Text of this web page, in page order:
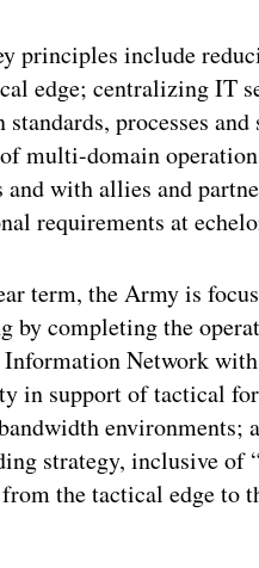
principles include
edge; centralizing IT
standards, processes
multi-domain
and with allies and
requirements at
term, the Army is
by completing the
Information Network
in support of tactical
environments;
strategy, inclusive of
the tactical edge to